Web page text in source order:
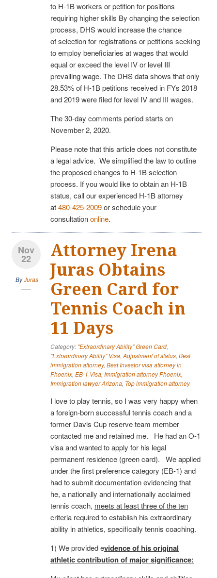
to H-1B workers or petition for positions
requiring higher skills By changing the selection
process, DHS would increase the chance
of selection for registrations or petitions seeking
to employ beneficiaries at wages that would
equal or exceed the level IV or level III
prevailing wage. The DHS data shows that only
28.53% of H-1B petitions received in FYs 2018
and 2019 were filed for level IV and III wages.
The 30-day comments period starts on
November 2, 2020.
Please note that this article does not constitute
a legal advice. We simplified the law to outline
the proposed changes to H-1B selection
process. If you would like to obtain an H-1B
status, call our experienced H-1B attorney
at480-425-2009or schedule your
consultationonline.
Nov
22
ByJuras
Attorney Irena
Juras Obtains
Green Card for
Tennis Coach in
11 Days
Category: "Extraordinary Ability" Green Card,
"Extraordinary Ability" Visa, Adjustment of status, Best
immigration attorney, Best Investor visa attorney in
Phoenix, EB-1 Visa, Immigration attorney Phoenix,
Immigration lawyer Arizona, Top immigration attorney
I love to play tennis, so I was very happy when
a foreign-born successful tennis coach and a
former Davis Cup reserve team member
contacted me and retained me. He had an O-1
visa and wanted to apply for his legal
permanent residence (green card). We applied
under the first preference category (EB-1) and
had to submit documentation evidencing that
he, a nationally and internationally acclaimed
tennis coach, meets at least three of the ten
criteria required to establish his extraordinary
ability in athletics, specifically tennis coaching.
1) We provided evidence of his original
athletic contribution of major significance: